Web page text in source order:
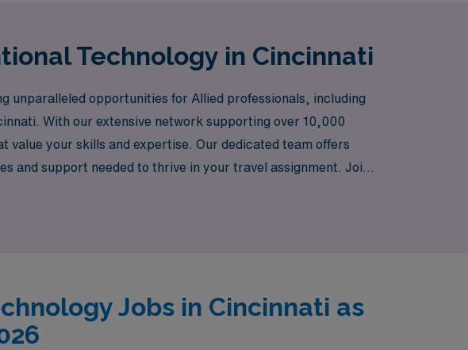
Technology in Cincinnati
unparalleled opportunities for Allied professionals, including
With our extensive network supporting over 10,000
your skills and expertise. Our dedicated team offers
and support needed to thrive in your travel assignment. Join
Jobs in Cincinnati as